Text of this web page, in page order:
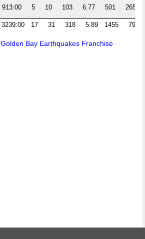
913:00 5 10 103 6.77 501 265
3239:00 17 31 318 5.89 1455 791
Golden Bay Earthquakes Franchise